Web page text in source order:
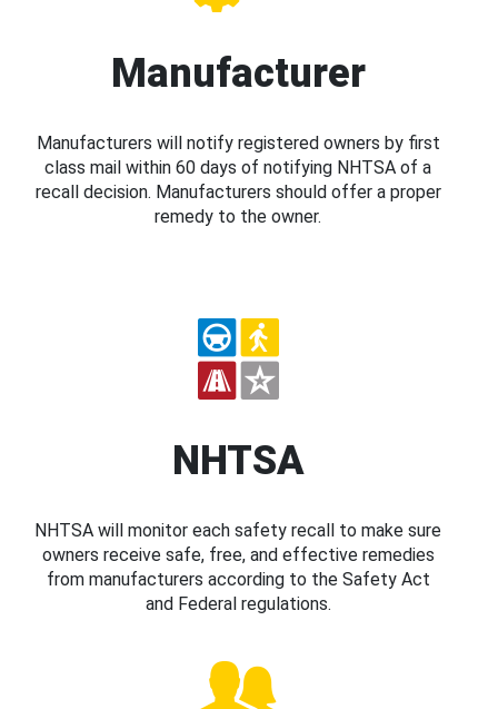
Manufacturer
Manufacturers will notify registered owners by first
class mail within 60 days of notifying NHTSA of a
recall decision. Manufacturers should offer a proper
remedy to the owner.
NHTSA
NHTSA will monitor each safety recall to make sure
owners receive safe, free, and effective remedies
from manufacturers according to the Safety Act
and Federal regulations.